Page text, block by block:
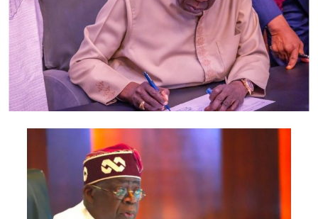
property in Imo State.
Benjamin also confessed to being part of the attacks on
security operatives on the alleged instruction of their
supreme leader, Nnamdi Kanu.
He also claimed that the heads of 10 girls caught in Imo
of the group against police bullets.
Read Benjamin’s confession below
“I am Emeoyiri Uzorma Benjamin, also known as Onye
Army. I am from Uzombe Town in Uguta Local